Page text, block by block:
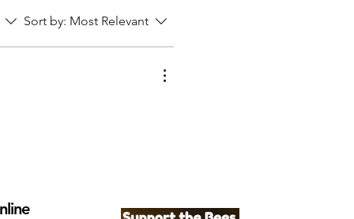
Sort by: Most Relevant